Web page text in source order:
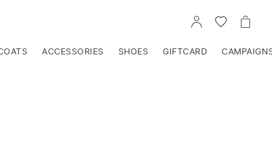
GO
TO
GO
TO
GO
TO
ACCESSORIES SHOES GIFTCARD